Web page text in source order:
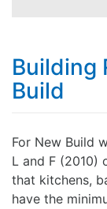
Building
Build
For New Build
L and F (2010)
that kitchens,
have the